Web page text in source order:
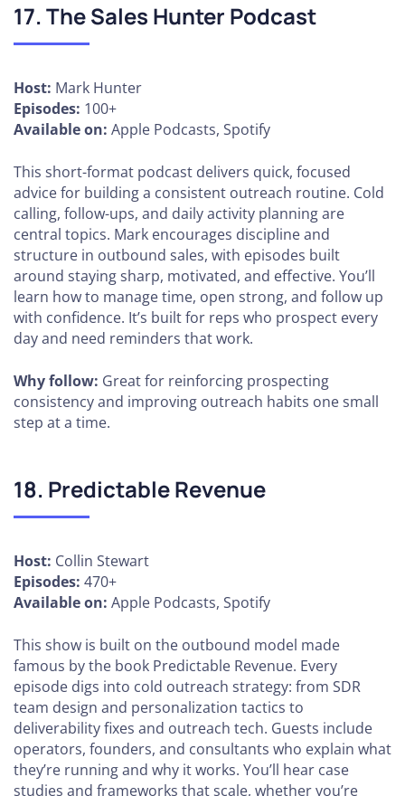
17. The Sales Hunter Podcast
Host: Mark Hunter
Episodes: 100+
Available on: Apple Podcasts, Spotify
This short-format podcast delivers quick, focused
advice for building a consistent outreach routine. Cold
calling, follow-ups, and daily activity planning are
central topics. Mark encourages discipline and
structure in outbound sales, with episodes built
around staying sharp, motivated, and effective. You’ll
learn how to manage time, open strong, and follow up
with confidence. It’s built for reps who prospect every
day and need reminders that work.
Why follow: Great for reinforcing prospecting
consistency and improving outreach habits one small
step at a time.
18. Predictable Revenue
Host: Collin Stewart
Episodes: 470+
Available on: Apple Podcasts, Spotify
This show is built on the outbound model made
famous by the book Predictable Revenue. Every
episode digs into cold outreach strategy: from SDR
team design and personalization tactics to
deliverability fixes and outreach tech. Guests include
operators, founders, and consultants who explain what
they’re running and why it works. You’ll hear case
studies and frameworks that scale, whether you’re